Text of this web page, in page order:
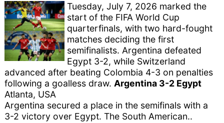
Tuesday, July 7, 2026 marked the
start of the FIFA World Cup
quarterfinals, with two hard-fought
matches deciding the first
semifinalists. Argentina defeated
Egypt 3-2, while Switzerland
advanced after beating Colombia 4-3 on penalties
following a goalless draw. Argentina 3-2 Egypt
Atlanta, USA
Argentina secured a place in the semifinals with a
3-2 victory over Egypt. The South American..